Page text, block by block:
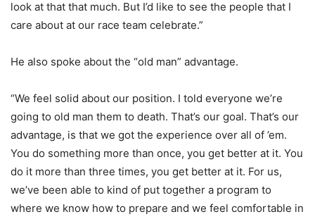
look at that that much. But I’d like to see the people that I
care about at our race team celebrate.”
He also spoke about the “old man” advantage.
“We feel solid about our position. I told everyone we’re
going to old man them to death. That’s our goal. That’s our
advantage, is that we got the experience over all of ’em.
You do something more than once, you get better at it. You
do it more than three times, you get better at it. For us,
we’ve been able to kind of put together a program to
where we know how to prepare and we feel comfortable in